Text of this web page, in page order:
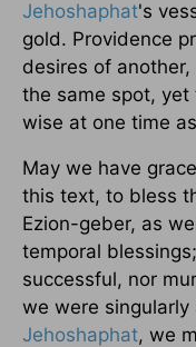
Jehoshaphat's
gold. Providence
desires of
the same spot, yet
wise at one time
May we have
this text, to bless
Ezion-geber, as
temporal
successful, nor
we were
Jehoshaphat, we